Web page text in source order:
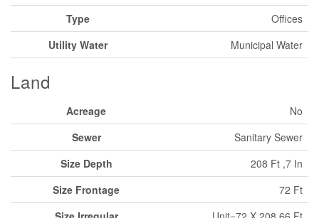
Type
Offices
Utility Water
Municipal Water
Land
Acreage
No
Sewer
Sanitary Sewer
Size Depth
208 Ft ,7 In
Size Frontage
72 Ft